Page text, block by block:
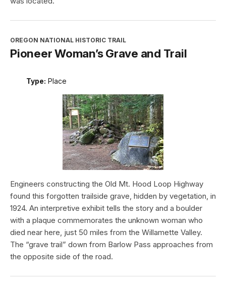
OREGON NATIONAL HISTORIC TRAIL
Pioneer Woman’s Grave and Trail
Type: Place
Engineers constructing the Old Mt. Hood Loop Highway
found this forgotten trailside grave, hidden by vegetation, in
1924. An interpretive exhibit tells the story and a boulder
with a plaque commemorates the unknown woman who
died near here, just 50 miles from the Willamette Valley.
The “grave trail” down from Barlow Pass approaches from
the opposite side of the road.